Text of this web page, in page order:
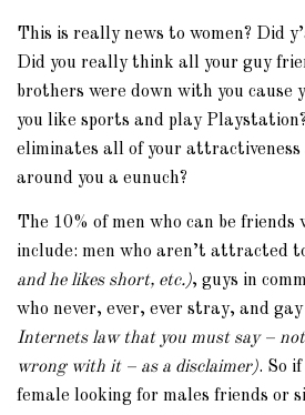
This is really news to women? Did
Did you really think all your guy
brothers were down with you cause
you like sports and play
eliminates all of your attractiveness
around you a eunuch?
The 10% of men who can be
include: men who aren’t attracted
and he likes short, etc.), guys in
who never, ever, ever stray, and gay
Internets law that you must say –
wrong with it – as a disclaimer). So
female looking for males friends or